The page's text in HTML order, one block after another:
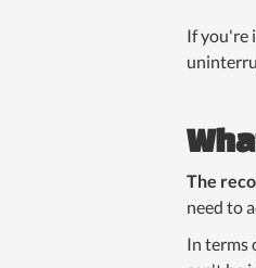
If you're
The
need to
In terms